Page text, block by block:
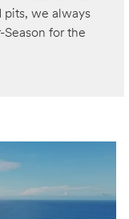
we always
for the